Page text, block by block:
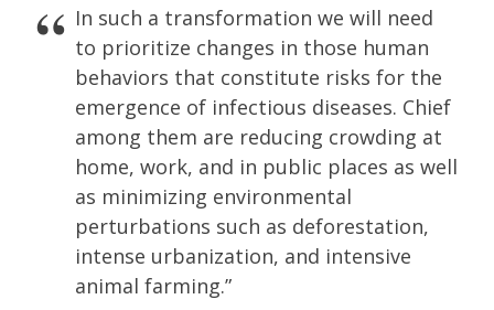
In such a transformation we will need
to prioritize changes in those human
behaviors that constitute risks for the
emergence of infectious diseases. Chief
among them are reducing crowding at
home, work, and in public places as well
as minimizing environmental
perturbations such as deforestation,
intense urbanization, and intensive
animal farming.”